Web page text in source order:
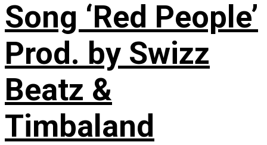
Song ‘Red People’
Prod. by Swizz
Beatz &
Timbaland